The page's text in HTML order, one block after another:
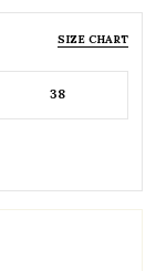
SIZE CHART
38